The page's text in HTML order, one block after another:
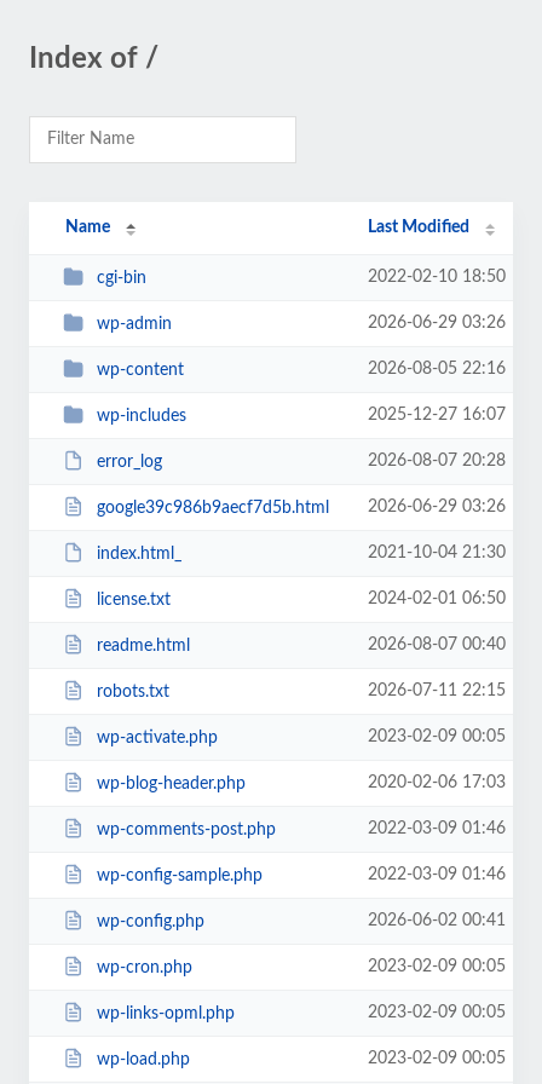
Index of /
Name Last Modified
cgi-bin 2022-02-10 18:50
wp-admin 2026-06-29 03:26
wp-content 2026-08-05 22:16
wp-includes 2025-12-27 16:07
error_log 2026-08-07 20:28
google39c986b9aecf7d5b.html 2026-06-29 03:26
index.html_ 2021-10-04 21:30
license.txt 2024-02-01 06:50
readme.html 2026-08-07 00:40
robots.txt 2026-07-11 22:15
wp-activate.php 2023-02-09 00:05
wp-blog-header.php 2020-02-06 17:03
wp-comments-post.php 2022-03-09 01:46
wp-config-sample.php 2022-03-09 01:46
wp-config.php 2026-06-02 00:41
wp-cron.php 2023-02-09 00:05
wp-links-opml.php 2023-02-09 00:05
wp-load.php 2023-02-09 00:05